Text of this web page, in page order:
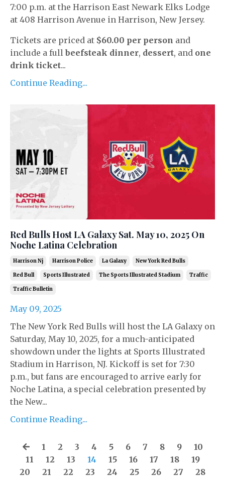
7:00 p.m. at the Harrison East Newark Elks Lodge
at 408 Harrison Avenue in Harrison, New Jersey.
Tickets are priced at $60.00 per person and
include a full beefsteak dinner, dessert, and one
drink ticket...
Continue Reading...
Red Bulls Host LA Galaxy Sat. May 10, 2025 On
Noche Latina Celebration
Harrison Nj Harrison Police La Galaxy New York Red Bulls
Red Bull Sports Illustrated The Sports Illustrated Stadium Traffic
Traffic Bulletin
May 09, 2025
The New York Red Bulls will host the LA Galaxy on
Saturday, May 10, 2025, for a much-anticipated
showdown under the lights at Sports Illustrated
Stadium in Harrison, NJ. Kickoff is set for 7:30
p.m., but fans are encouraged to arrive early for
Noche Latina, a special celebration presented by
the New...
Continue Reading...
1 2 3 4 5 6 7 8 9
10
11
12 13 14 15 16 17 18
19
20
21 22 23 24 25 26 27
28